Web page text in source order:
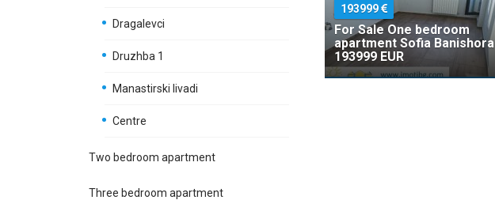
Dragalevci
Druzhba 1
Manastirski livadi
Centre
Two bedroom apartment
Three bedroom apartment
193999
For Sale One bedroom
apartment Sofia Banishora
193999 EUR